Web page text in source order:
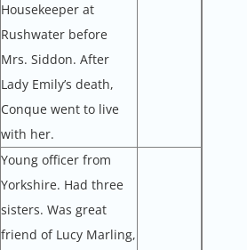
Housekeeper at
Rushwater before
Mrs. Siddon. After
Lady Emily’s death,
Conque went to live
with her.
Young officer from
Yorkshire. Had three
sisters. Was great
friend of Lucy Marling,